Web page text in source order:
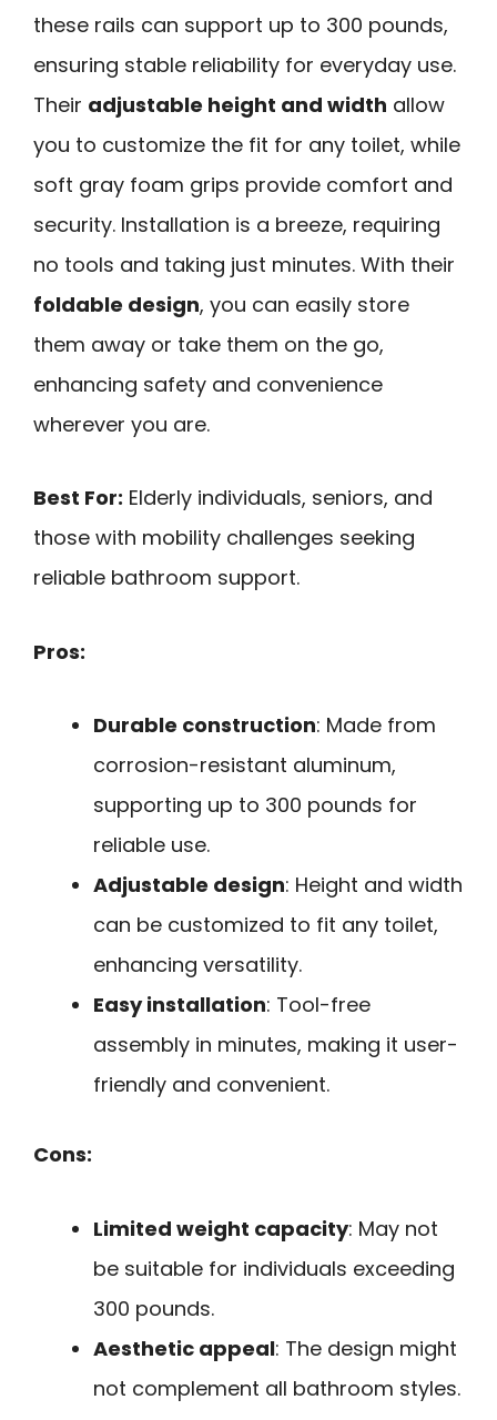
these rails can support up to 300 pounds,
ensuring stable reliability for everyday use.
Their adjustable height and width allow
you to customize the fit for any toilet, while
soft gray foam grips provide comfort and
security. Installation is a breeze, requiring
no tools and taking just minutes. With their
foldable design, you can easily store
them away or take them on the go,
enhancing safety and convenience
wherever you are.
Best For: Elderly individuals, seniors, and
those with mobility challenges seeking
reliable bathroom support.
Pros:
Durable construction: Made from
corrosion-resistant aluminum,
supporting up to 300 pounds for
reliable use.
Adjustable design: Height and width
can be customized to fit any toilet,
enhancing versatility.
Easy installation: Tool-free
assembly in minutes, making it user-
friendly and convenient.
Cons:
Limited weight capacity: May not
be suitable for individuals exceeding
300 pounds.
Aesthetic appeal: The design might
not complement all bathroom styles.